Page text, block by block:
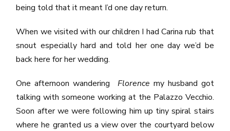
being told that it meant I’d one day return.
When we visited with our children I had Carina rub that
snout especially hard and told her one day we’d be
back here for her wedding.
One afternoon wandering Florence my husband got
talking with someone working at the Palazzo Vecchio.
Soon after we were following him up tiny spiral stairs
where he granted us a view over the courtyard below